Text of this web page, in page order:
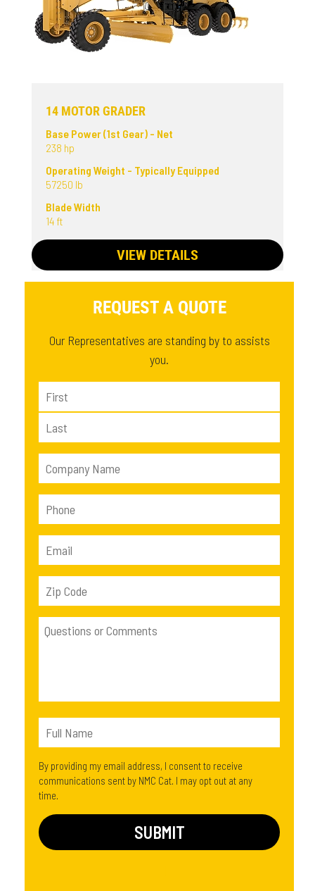
14 MOTOR GRADER
Base Power (1st Gear) - Net
238 hp
Operating Weight - Typically Equipped
57250 lb
Blade Width
14 ft
VIEW DETAILS
REQUEST A QUOTE
Our Representatives are standing by to assists
you.
By providing my email address, I consent to receive
communications sent by NMC Cat. I may opt out at any
time.